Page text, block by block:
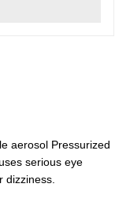
aerosol Pressurized
serious eye
dizziness.